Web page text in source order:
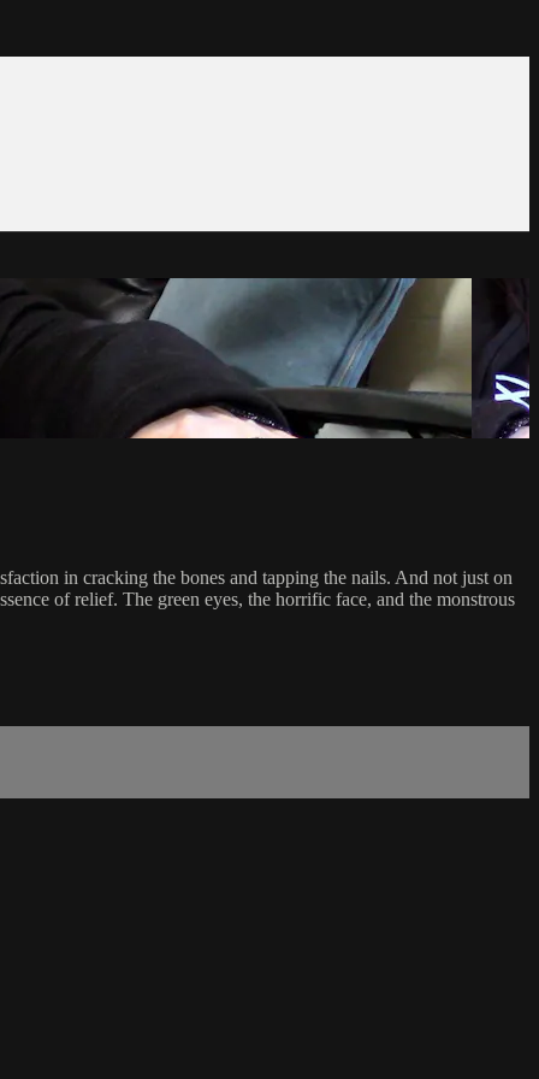
in cracking the bones and tapping the nails. And not just on
of relief. The green eyes, the horrific face, and the monstrous